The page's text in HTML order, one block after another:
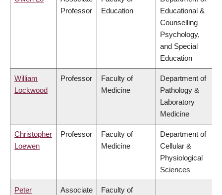
Professor
Education
Educational &
Counselling
Psychology,
and Special
Education
William
Lockwood
Professor
Faculty of
Medicine
Department of
Pathology &
Laboratory
Medicine
Christopher
Loewen
Professor
Faculty of
Medicine
Department of
Cellular &
Physiological
Sciences
Peter
Associate
Faculty of